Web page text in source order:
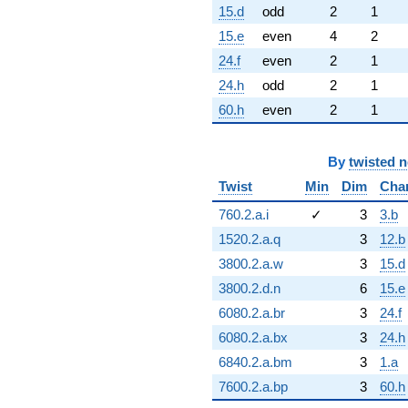
15.d odd 2
1
15.e
even 4
2
24.f
even 2
1
24.h
odd 2
1
60.h
even 2 1
By twisted
Twist
Min Dim
760.2.a.i
✓ 3
3.b
1520.2.a.q
3
12.b
3800.2.a.w
3
15.d
3800.2.d.n
6
15.e
6080.2.a.br
3
24.f
6080.2.a.bx
3
24.h
6840.2.a.bm
3
1.a
7600.2.a.bp
3 60.h